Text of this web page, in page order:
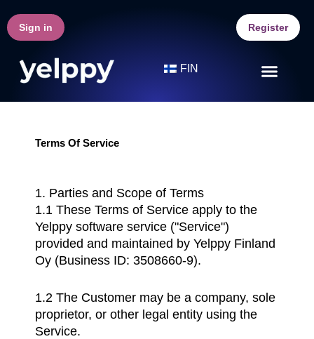
to
content
Sign in Register
FIN
Terms Of Service
1. Parties and Scope of Terms
1.1 These Terms of Service apply to the
Yelppy software service ("Service")
provided and maintained by Yelppy Finland
Oy (Business ID: 3508660-9).
1.2 The Customer may be a company, sole
proprietor, or other legal entity using the
Service.